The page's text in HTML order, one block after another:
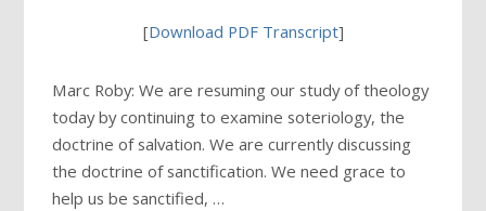
[Download PDF Transcript]
Marc Roby: We are resuming our study of theology
today by continuing to examine soteriology, the
doctrine of salvation. We are currently discussing
the doctrine of sanctification. We need grace to
help us be sanctified, …